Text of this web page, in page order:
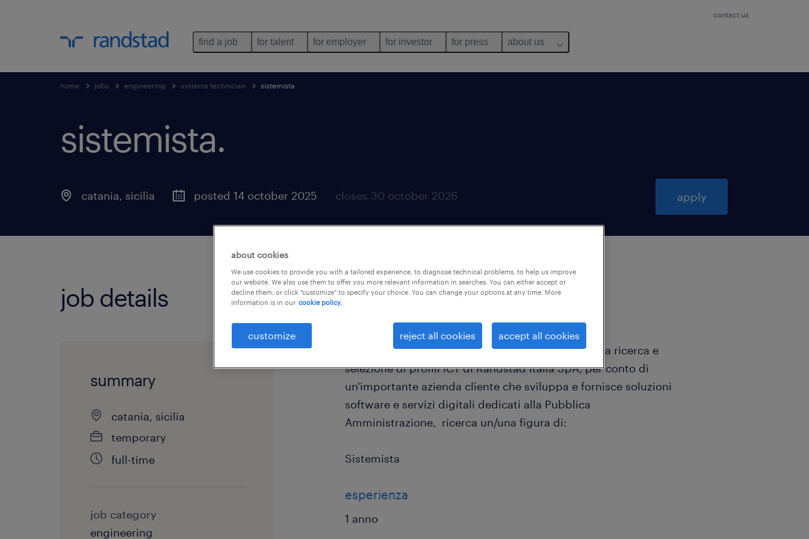
contact us
find a job for talent for employer for investor for press about us
home jobs engineering systems technician sistemista
sistemista.
catania, sicilia posted 14 october 2025 closes 30 october 2026 apply
job details
summary
catania, sicilia
temporary
full-time
job category
engineering
Randstad Digital Italia, divisione specializzata nella ricerca e
selezione di profili ICT di Randstad Italia SpA, per conto di
un'importante azienda cliente che sviluppa e fornisce soluzioni
software e servizi digitali dedicati alla Pubblica
Amministrazione, ricerca un/una figura di:
Sistemista
esperienza
1 anno
about cookies
We use cookies to provide you with a tailored experience, to diagnose technical problems, to help us improve
our website. We also use them to offer you more relevant information in searches. You can either accept or
decline them, or click "customize" to specify your choice. You can change your options at any time. More
information is in our cookie policy.
customize reject all cookies accept all cookies